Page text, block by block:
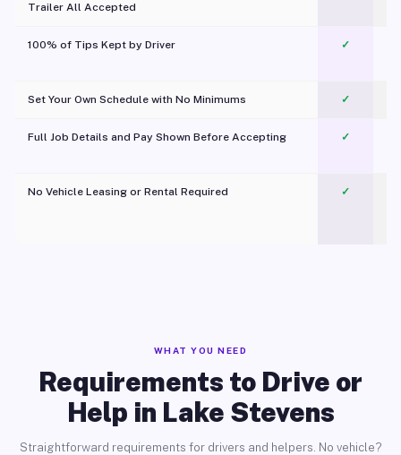
Trailer All Accepted
100% of Tips Kept by Driver ✓
Set Your Own Schedule with No Minimums ✓
Full Job Details and Pay Shown Before Accepting ✓
No Vehicle Leasing or Rental Required
✓
WHAT YOU NEED
Requirements to Drive or
Help in Lake Stevens
Straightforward requirements for drivers and helpers. No vehicle?